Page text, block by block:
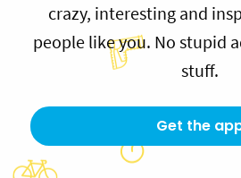
crazy, interesting and
people like you. No stupid
stuff.
Get the